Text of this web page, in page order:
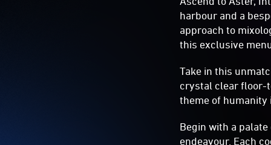
harbour and a
approach to
this exclusive
Take in this
crystal clear floor-
theme of humanity
Begin with a
endeavour. Each